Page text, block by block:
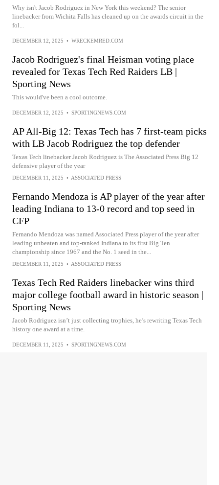
Why isn't Jacob Rodriguez in New York this weekend? The senior
linebacker from Wichita Falls has cleaned up on the awards circuit in the
fol...
DECEMBER 12, 2025 • WRECKEMRED.COM
Jacob Rodriguez's final Heisman voting place
revealed for Texas Tech Red Raiders LB |
Sporting News
This would've been a cool outcome.
DECEMBER 12, 2025 • SPORTINGNEWS.COM
AP All-Big 12: Texas Tech has 7 first-team picks
with LB Jacob Rodriguez the top defender
Texas Tech linebacker Jacob Rodriguez is The Associated Press Big 12
defensive player of the year
DECEMBER 11, 2025 • ASSOCIATED PRESS
Fernando Mendoza is AP player of the year after
leading Indiana to 13-0 record and top seed in
CFP
Fernando Mendoza was named Associated Press player of the year after
leading unbeaten and top-ranked Indiana to its first Big Ten
championship since 1967 and the No. 1 seed in the...
DECEMBER 11, 2025 • ASSOCIATED PRESS
Texas Tech Red Raiders linebacker wins third
major college football award in historic season |
Sporting News
Jacob Rodriguez isn’t just collecting trophies, he’s rewriting Texas Tech
history one award at a time.
DECEMBER 11, 2025 • SPORTINGNEWS.COM